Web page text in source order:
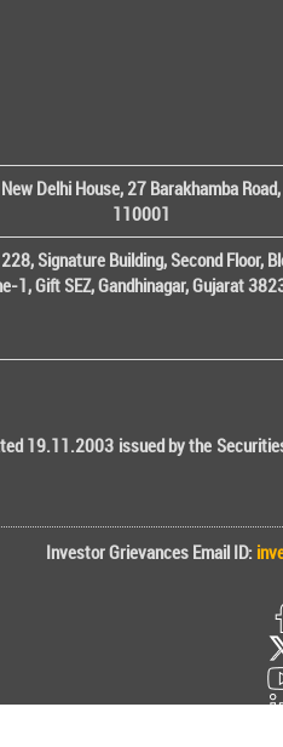
Delhi House, 27 Barakhamba
110001
Signature Building, Second Floor,
1, Gift SEZ, Gandhinagar, Gujarat
19.11.2003 issued by the
Investor Grievances Email ID: